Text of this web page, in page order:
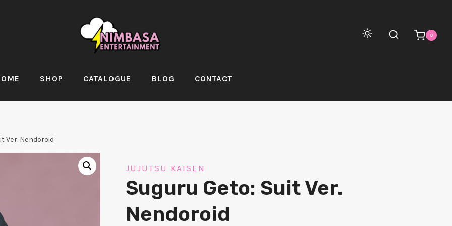
0
SHOP CATALOGUE BLOG CONTACT
Ver. Nendoroid
JUJUTSU KAISEN
Suguru Geto: Suit Ver.
Nendoroid